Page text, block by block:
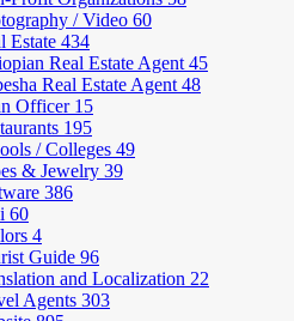
/ Video 60
Estate 434
Real Estate Agent 45
Real Estate Agent 48
Officer 15
195
/ Colleges 49
& Jewelry 39
386
60
4
Guide 96
and Localization 22
Agents 303